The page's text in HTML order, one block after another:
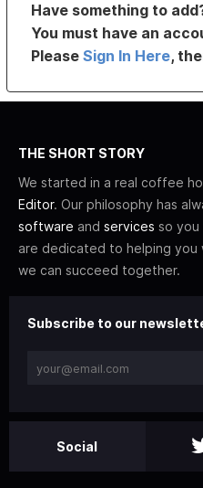
Have something to
You must have an
PleaseSign In Here,
THE SHORT STORY
We started in a real coffee
Editor. Our philosophy has
software and services so you
are dedicated to helping you
we can succeed together.
Subscribe to our
Social